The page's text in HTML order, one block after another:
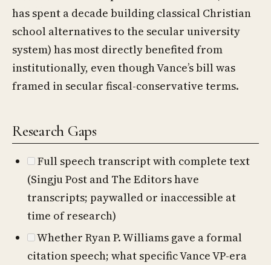
has spent a decade building classical Christian
school alternatives to the secular university
system) has most directly benefited from
institutionally, even though Vance’s bill was
framed in secular fiscal-conservative terms.
Research Gaps
Full speech transcript with complete text
(Singju Post and The Editors have
transcripts; paywalled or inaccessible at
time of research)
Whether Ryan P. Williams gave a formal
citation speech; what specific Vance VP-era